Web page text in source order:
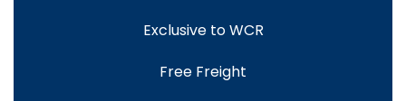
Exclusive to WCR
Free Freight